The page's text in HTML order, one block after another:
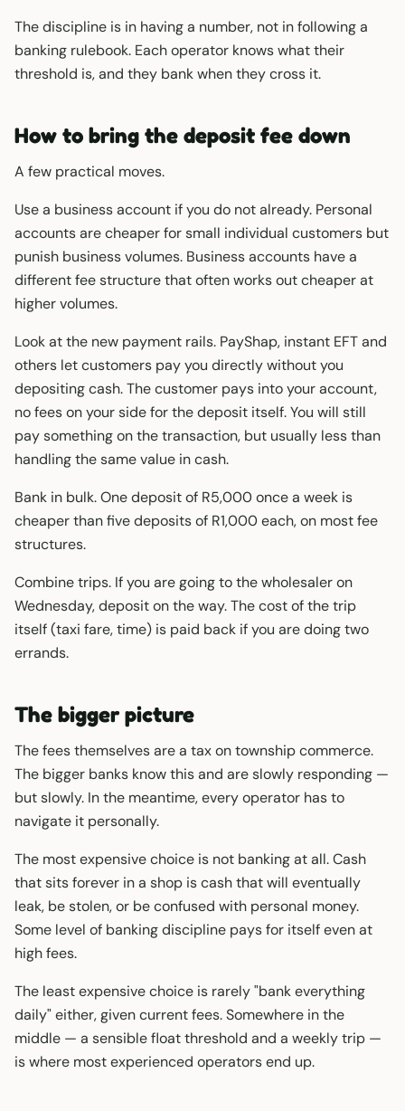
The discipline is in having a number, not in following a
banking rulebook. Each operator knows what their
threshold is, and they bank when they cross it.
How to bring the deposit fee down
A few practical moves.
Use a business account if you do not already. Personal
accounts are cheaper for small individual customers but
punish business volumes. Business accounts have a
different fee structure that often works out cheaper at
higher volumes.
Look at the new payment rails. PayShap, instant EFT and
others let customers pay you directly without you
depositing cash. The customer pays into your account,
no fees on your side for the deposit itself. You will still
pay something on the transaction, but usually less than
handling the same value in cash.
Bank in bulk. One deposit of R5,000 once a week is
cheaper than five deposits of R1,000 each, on most fee
structures.
Combine trips. If you are going to the wholesaler on
Wednesday, deposit on the way. The cost of the trip
itself (taxi fare, time) is paid back if you are doing two
errands.
The bigger picture
The fees themselves are a tax on township commerce.
The bigger banks know this and are slowly responding —
but slowly. In the meantime, every operator has to
navigate it personally.
The most expensive choice is not banking at all. Cash
that sits forever in a shop is cash that will eventually
leak, be stolen, or be confused with personal money.
Some level of banking discipline pays for itself even at
high fees.
The least expensive choice is rarely "bank everything
daily" either, given current fees. Somewhere in the
middle — a sensible float threshold and a weekly trip —
is where most experienced operators end up.